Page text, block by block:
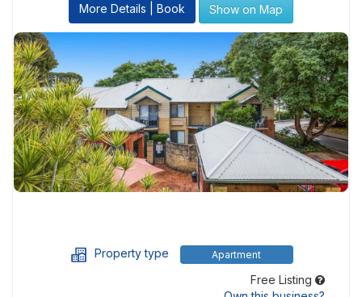
More Details | Book Show on Map
Property type Apartment
Free Listing